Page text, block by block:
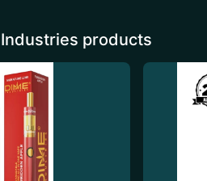
products